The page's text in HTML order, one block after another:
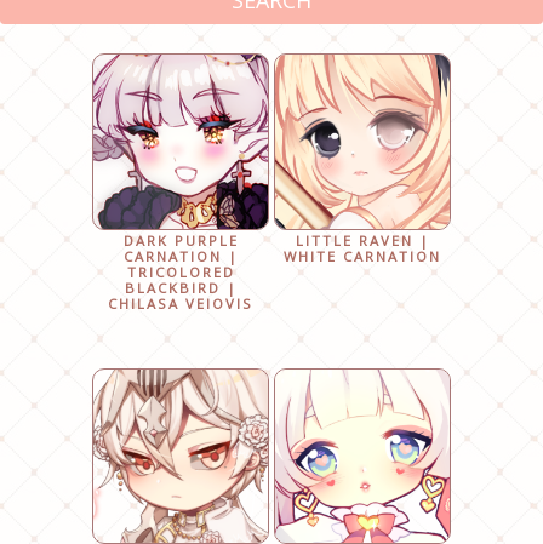
DARK PURPLE
CARNATION |
TRICOLORED
BLACKBIRD |
CHILASA VEIOVIS
LITTLE RAVEN |
WHITE CARNATION